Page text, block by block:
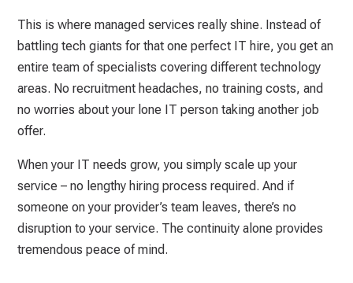
This is where managed services really shine. Instead of
battling tech giants for that one perfect IT hire, you get an
entire team of specialists covering different technology
areas. No recruitment headaches, no training costs, and
no worries about your lone IT person taking another job
offer.
When your IT needs grow, you simply scale up your
service – no lengthy hiring process required. And if
someone on your provider’s team leaves, there’s no
disruption to your service. The continuity alone provides
tremendous peace of mind.